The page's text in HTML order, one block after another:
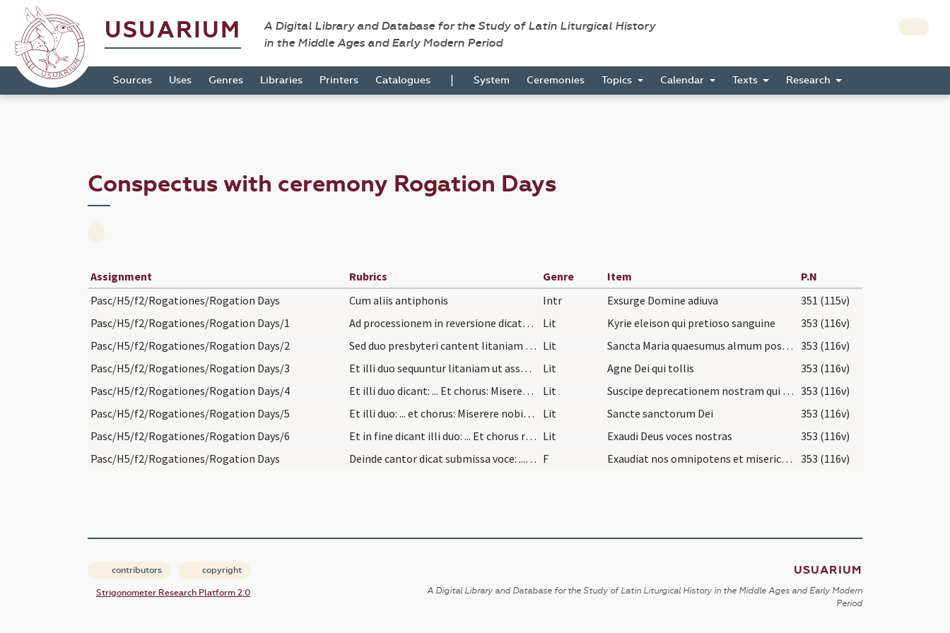
USUARIUM
A Digital Library and Database for the Study of Latin Liturgical History
in the Middle Ages and Early Modern Period
Sources Uses Genres Libraries Printers Catalogues | System Ceremonies Topics Calendar Texts Research
Conspectus with ceremony Rogation Days
Assignment Rubrics Genre Item
P.N
Pasc/H5/f2/Rogationes/Rogation Days
Cum aliis antiphonis Intr Exsurge Domine adiuva
351 (115v)
Pasc/H5/f2/Rogationes/Rogation Days/1
Ad processionem in reversione dicatur a cantore:… Lit Kyrie eleison qui pretioso sanguine
353 (116v)
Pasc/H5/f2/Rogationes/Rogation Days/2
Sed duo presbyteri cantent litaniam dicentes: ...… Lit Sancta Maria quaesumus almum poscere 353 (116v)
Pasc/H5/f2/Rogationes/Rogation Days/3
Et illi duo sequuntur litaniam ut assolet cum ill… Lit Agne Dei qui tollis
353 (116v)
Pasc/H5/f2/Rogationes/Rogation Days/4
Et illi duo dicant: ... Et chorus: Miserere nobis… Lit Suscipe deprecationem nostram qui surrexit a mortuis 353 (116v)
Pasc/H5/f2/Rogationes/Rogation Days/5
Et illi duo: ... et chorus: Miserere nobis. Et il… Lit Sancte sanctorum Dei
353 (116v)
Pasc/H5/f2/Rogationes/Rogation Days/6
Et in fine dicant illi duo: ... Et chorus respond… Lit Exaudi Deus voces nostras
353 (116v)
Pasc/H5/f2/Rogationes/Rogation Days
Deinde cantor dicat submissa voce: ... Responsum:… F Exaudiat nos omnipotens et misericors Deus 353 (116v)
contributors copyright
Strigonometer Research Platform 2.0
USUARIUM
A Digital Library and Database for the Study of Latin Liturgical History in the Middle Ages and Early Modern
Period